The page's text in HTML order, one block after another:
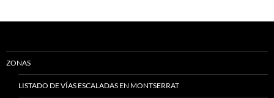
ZONAS
LISTADO DE VÍAS ESCALADAS EN MONTSERRAT